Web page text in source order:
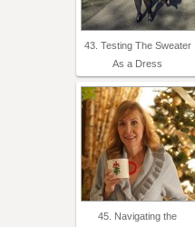
43. Testing The Sweater
As a Dress
45. Navigating the